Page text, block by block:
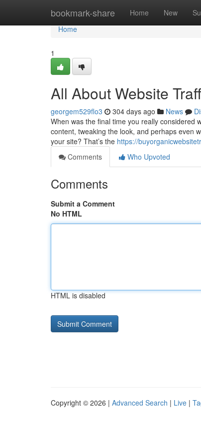
bookmark-share Home New
Home
Home
1
All About Website
georgem529flo3 304 days ago News
When was the final time you really considered
content, tweaking the look, and perhaps even
your site? That’s the https://
Comments
Who Upvoted
Comments
Submit a Comment
No HTML
HTML is disabled
Copyright © 2026 | Advanced Search | Live |